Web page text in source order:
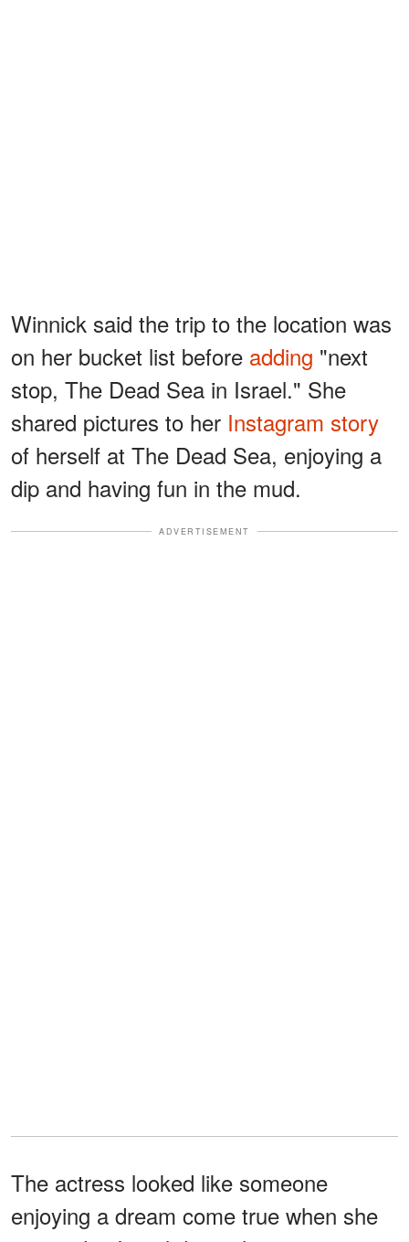
Winnick said the trip to the location was
on her bucket list before adding "next
stop, The Dead Sea in Israel." She
shared pictures to her Instagram story
of herself at The Dead Sea, enjoying a
dip and having fun in the mud.
ADVERTISEMENT
The actress looked like someone
enjoying a dream come true when she